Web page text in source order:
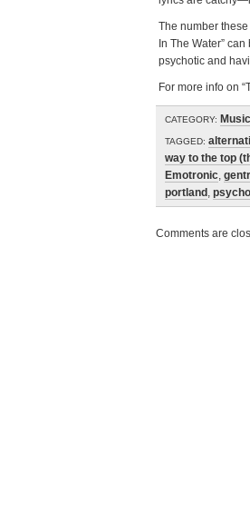
The number these
In The Water”
psychotic and
For more info on
CATEGORY: Music
TAGGED:
way to the top
Emotronic,
portland ,
Comments are